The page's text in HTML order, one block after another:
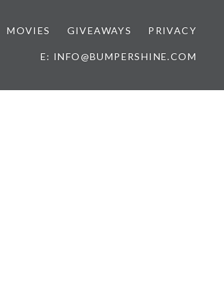
MOVIES GIVEAWAYS PRIVACY
E: INFO@BUMPERSHINE.COM